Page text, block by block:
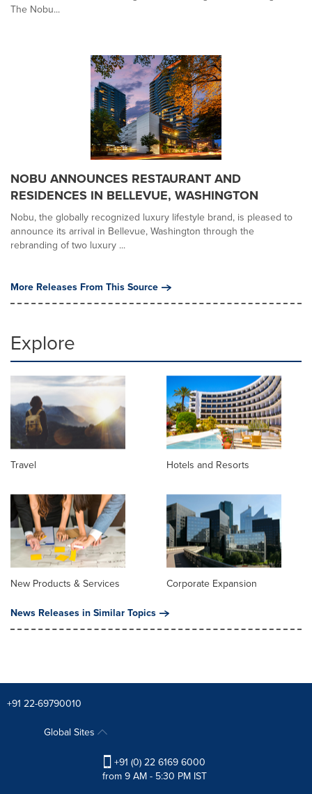
The Nobu...
NOBU ANNOUNCES RESTAURANT AND
RESIDENCES IN BELLEVUE, WASHINGTON
Nobu, the globally recognized luxury lifestyle brand, is pleased to
announce its arrival in Bellevue, Washington through the
rebranding of two luxury ...
More Releases From This Source
Explore
Travel Hotels and Resorts
New Products & Services
Corporate Expansion
News Releases in Similar Topics
+91 22-69790010
Global Sites
+91 (0) 22 6169 6000
from 9 AM - 5:30 PM IST